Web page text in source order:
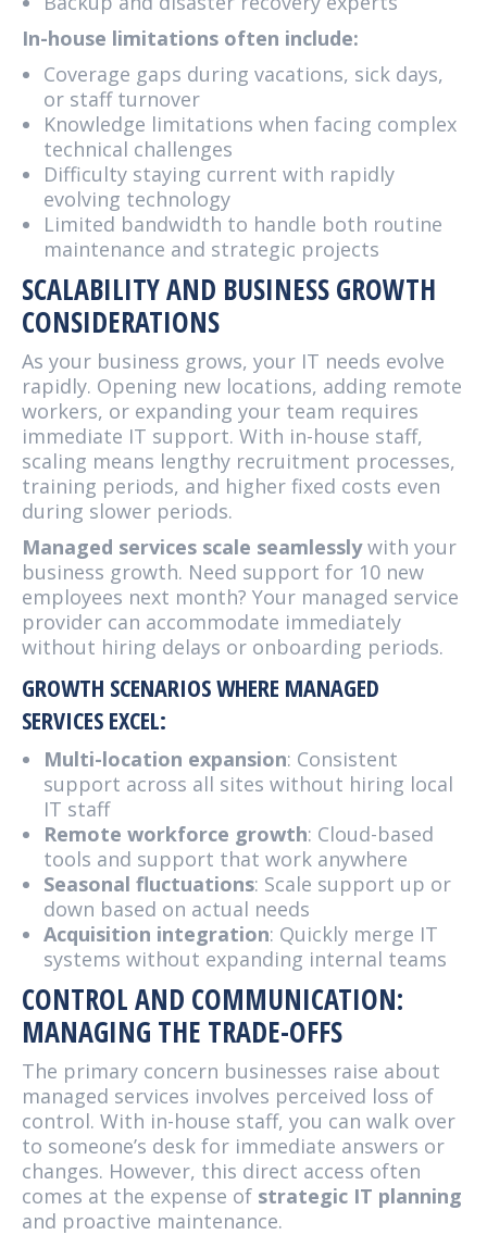
In-house limitations often include:
Coverage gaps during vacations, sick days,
or staff turnover
Knowledge limitations when facing complex
technical challenges
Difficulty staying current with rapidly
evolving technology
Limited bandwidth to handle both routine
maintenance and strategic projects
SCALABILITY AND BUSINESS GROWTH
CONSIDERATIONS
As your business grows, your IT needs evolve
rapidly. Opening new locations, adding remote
workers, or expanding your team requires
immediate IT support. With in-house staff,
scaling means lengthy recruitment processes,
training periods, and higher fixed costs even
during slower periods.
Managed services scale seamlesslywith your
business growth. Need support for 10 new
employees next month? Your managed service
provider can accommodate immediately
without hiring delays or onboarding periods.
GROWTH SCENARIOS WHERE MANAGED
SERVICES EXCEL:
Multi-location expansion: Consistent
support across all sites without hiring local
IT staff
Remote workforce growth: Cloud-based
tools and support that work anywhere
Seasonal fluctuations: Scale support up or
down based on actual needs
Acquisition integration: Quickly merge IT
systems without expanding internal teams
CONTROL AND COMMUNICATION:
MANAGING THE TRADE-OFFS
The primary concern businesses raise about
managed services involves perceived loss of
control. With in-house staff, you can walk over
to someone’s desk for immediate answers or
changes. However, this direct access often
comes at the expense of strategic IT planning
and proactive maintenance.